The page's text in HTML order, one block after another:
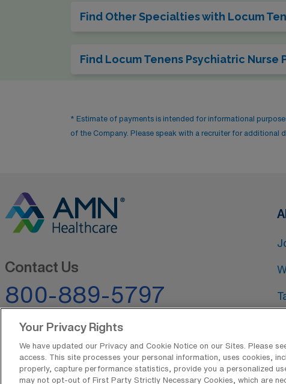
Find Other Specialties with Locum
Find Locum Tenens Psychiatric
* Estimate of payments is intended for informational
of the Company. Please speak with a recruiter for additional
Contact Us
800-889-5797
Your Privacy Rights
We have updated our Privacy and Cookie Notice on our Sites. Please
access. This site processes your personal information, uses cookies,
properly, capture performance statistics, provide you a personalized
may not opt-out of First Party Strictly Necessary Cookies, which are